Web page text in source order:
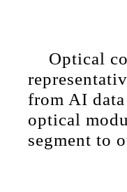
Optical
from AI
optical
segment to